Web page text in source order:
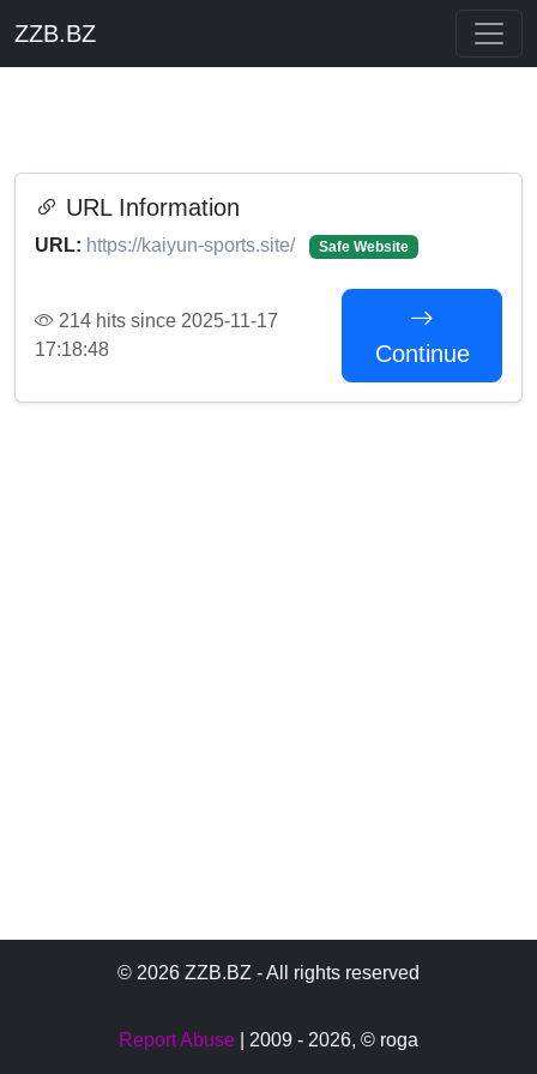
ZZB.BZ
URL Information
URL: https://kaiyun-sports.site/ Safe Website
214 hits since 2025-11-17
17:18:48
Continue
© 2026 ZZB.BZ - All rights reserved
Report Abuse | 2009 - 2026, © roga